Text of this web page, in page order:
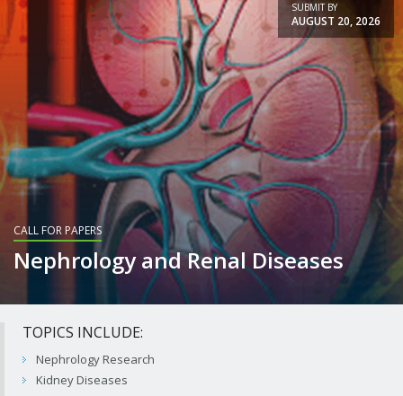
SUBMIT BY
AUGUST 20, 2026
CALL FOR PAPERS
Nephrology and Renal Diseases
TOPICS INCLUDE:
Nephrology Research
Kidney Diseases